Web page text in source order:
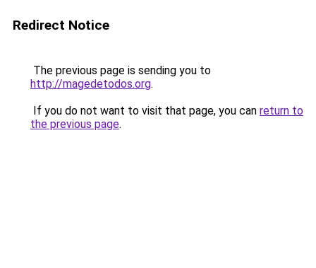
Redirect Notice
The previous page is sending you to
http://magedetodos.org.
If you do not want to visit that page, you can return to
the previous page.